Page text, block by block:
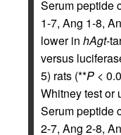
Serum peptide
1-7, Ang 1-8,
lower in hAgt-
versus
5) rats (**P <
Whitney test or
Serum peptide
2-7, Ang 2-8,